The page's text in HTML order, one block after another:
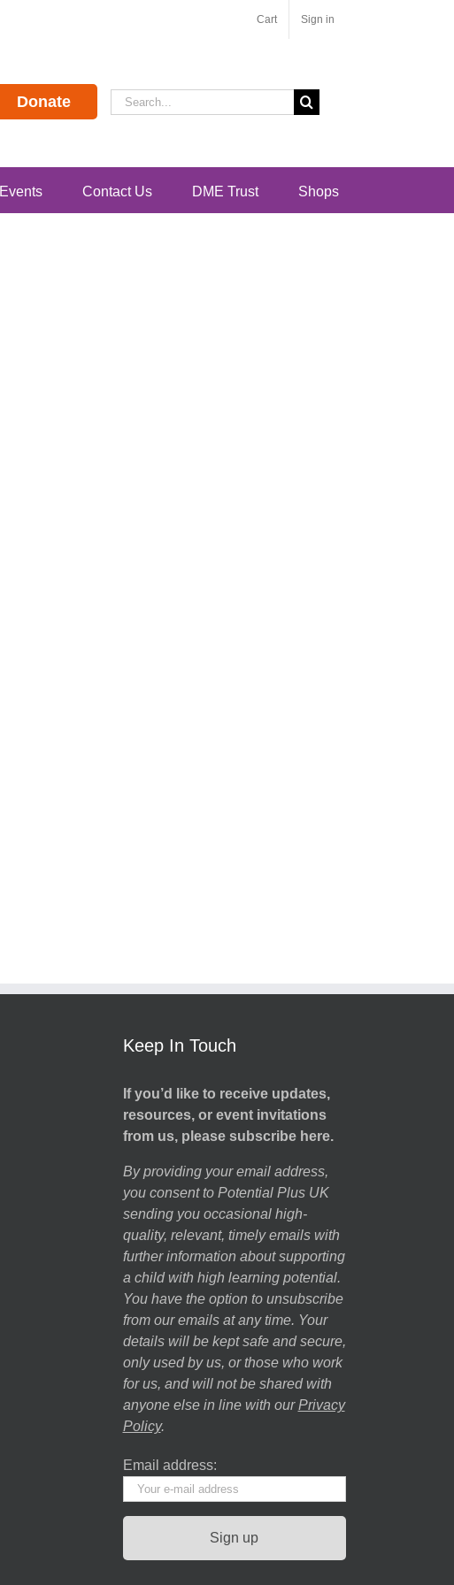
Cart Sign in
Donate
Search
for:
Events Contact Us DME Trust Shops
Keep In Touch
If you’d like to receive updates,
resources, or event invitations
from us, please subscribe here.
By providing your email address,
you consent to Potential Plus UK
sending you occasional high-
quality, relevant, timely emails with
further information about supporting
a child with high learning potential.
You have the option to unsubscribe
from our emails at any time. Your
details will be kept safe and secure,
only used by us, or those who work
for us, and will not be shared with
anyone else in line with our Privacy
Policy.
Email address: